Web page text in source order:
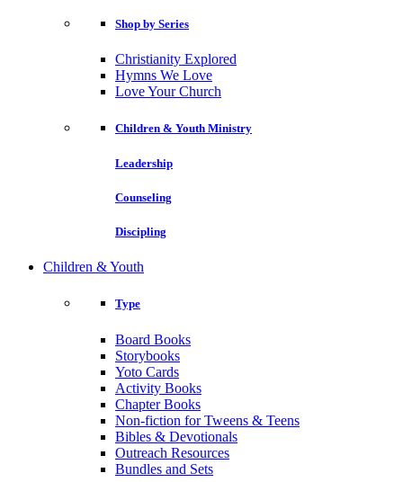
Shop by Series
Christianity Explored
Hymns We Love
Love Your Church
Children & Youth Ministry
Leadership
Counseling
Discipling
Children & Youth
Type
Board Books
Storybooks
Yoto Cards
Activity Books
Chapter Books
Non-fiction for Tweens & Teens
Bibles & Devotionals
Outreach Resources
Bundles and Sets